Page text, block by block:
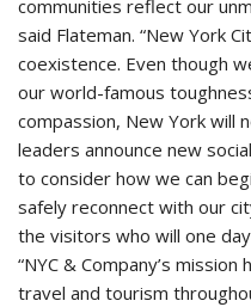
communities reflect our
said Flateman. “New York
coexistence. Even though
our world-famous
compassion, New York will
leaders announce new
to consider how we can
safely reconnect with our
the visitors who will one
“NYC & Company’s
travel and tourism